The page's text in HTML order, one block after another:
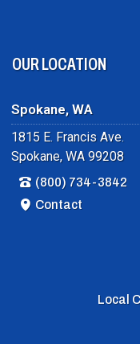
OUR LOCATION
Spokane, WA
1815 E. Francis Ave.
Spokane, WA 99208
(800) 734-3842
Contact
Local